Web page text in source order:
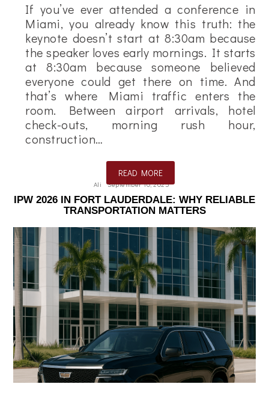
If you’ve ever attended a conference in
Miami, you already know this truth: the
keynote doesn’t start at 8:30am because
the speaker loves early mornings. It starts
at 8:30am because someone believed
everyone could get there on time. And
that’s where Miami traffic enters the
room. Between airport arrivals, hotel
check-outs, morning rush hour,
construction…
READ MORE
Ali September 10, 2025
IPW 2026 IN FORT LAUDERDALE: WHY RELIABLE
TRANSPORTATION MATTERS